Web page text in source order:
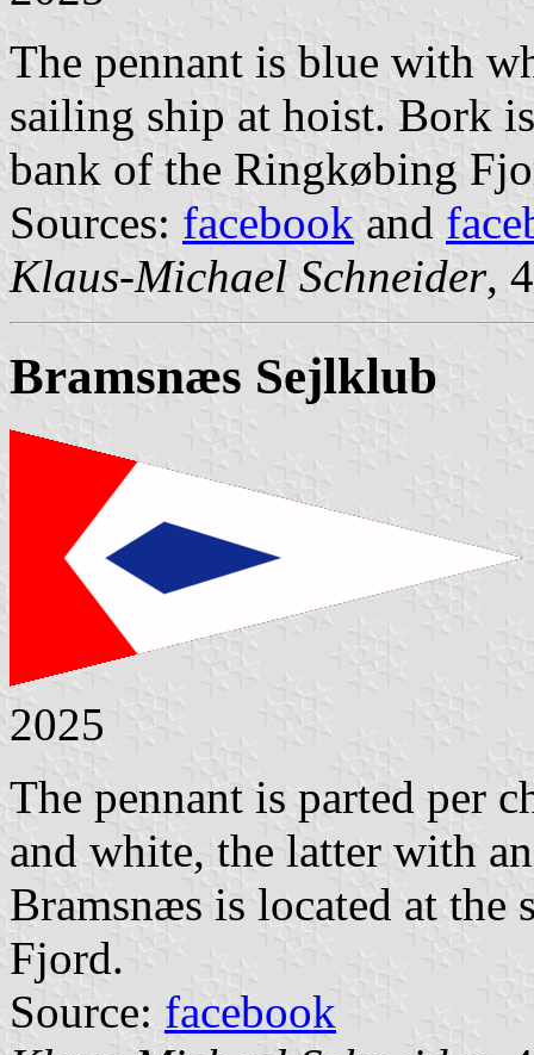
The pennant is blue with
sailing ship at hoist. Bork
bank of the Ringkøbing
Sources: facebook and
Klaus-Michael Schneider,
Bramsnæs Sejlklub
2025
The pennant is parted per
and white, the latter with
Bramsnæs is located at
Fjord.
Source: facebook